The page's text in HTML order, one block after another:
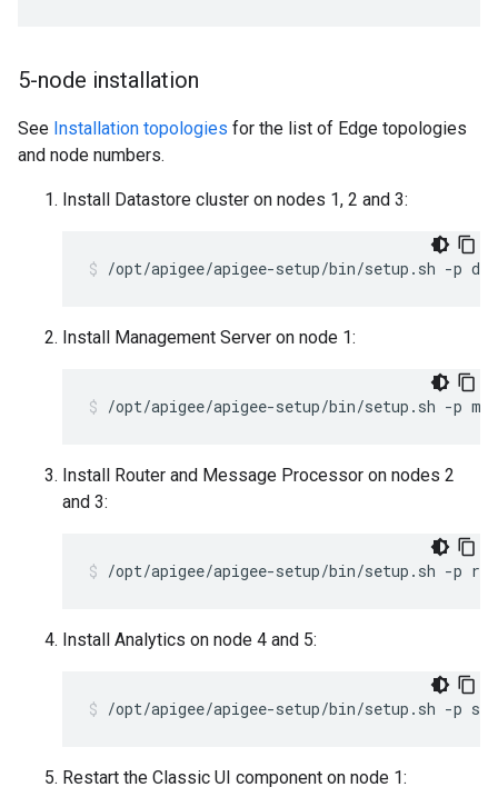
5-node installation
See Installation topologies for the list of Edge topologies
and node numbers.
Install Datastore cluster on nodes 1, 2 and 3:
/opt/apigee/apigee-setup/bin/setup.sh -p
Install Management Server on node 1:
/opt/apigee/apigee-setup/bin/setup.sh -p
Install Router and Message Processor on nodes 2
and 3:
/opt/apigee/apigee-setup/bin/setup.sh -p
Install Analytics on node 4 and 5:
/opt/apigee/apigee-setup/bin/setup.sh -p
Restart the Classic UI component on node 1: